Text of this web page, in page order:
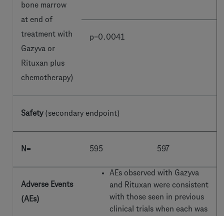
bone marrow
at end of
treatment with
Gazyva or
Rituxan plus
chemotherapy)
p=0.0041
Safety (secondary endpoint)
N= 595 597
Adverse Events
(AEs)
AEs observed with Gazyva
and Rituxan were consistent
with those seen in previous
clinical trials when each was